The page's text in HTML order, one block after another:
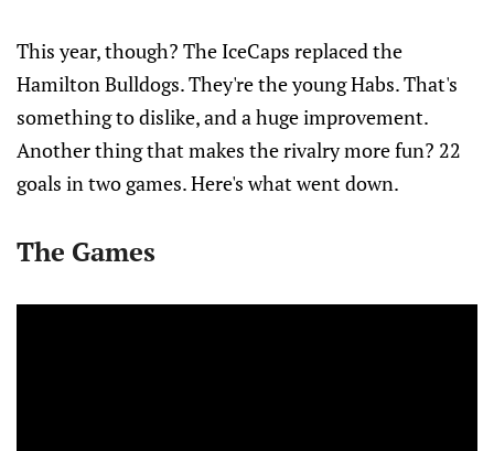
This year, though? The IceCaps replaced the
Hamilton Bulldogs. They're the young Habs. That's
something to dislike, and a huge improvement.
Another thing that makes the rivalry more fun? 22
goals in two games. Here's what went down.
The Games